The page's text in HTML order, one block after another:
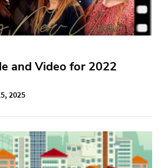
and Video for 2022
2025